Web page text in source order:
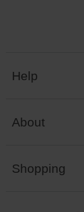
Help
About
Shopping